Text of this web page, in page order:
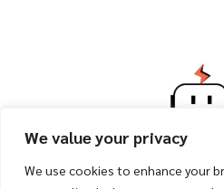
We value your privacy
We use cookies to enhance your